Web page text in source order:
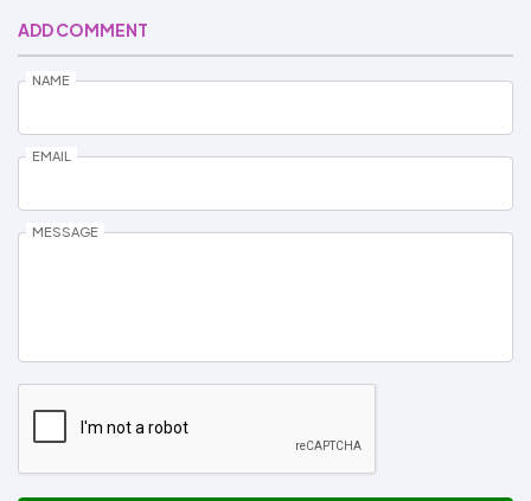
ADD COMMENT
NAME
EMAIL
MESSAGE